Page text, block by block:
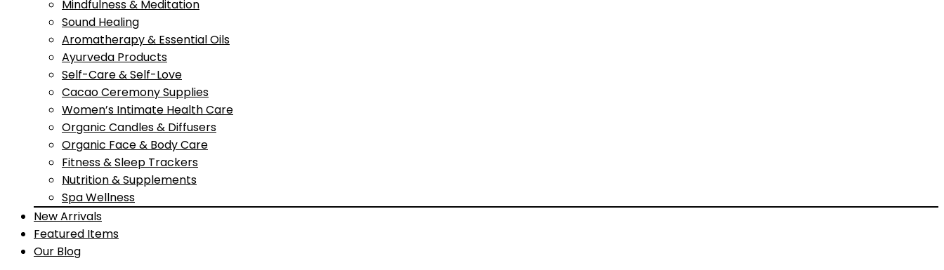
Mindfulness & Meditation
Sound Healing
Aromatherapy & Essential Oils
Ayurveda Products
Self-Care & Self-Love
Cacao Ceremony Supplies
Women’s Intimate Health Care
Organic Candles & Diffusers
Organic Face & Body Care
Fitness & Sleep Trackers
Nutrition & Supplements
Spa Wellness
New Arrivals
Featured Items
Our Blog